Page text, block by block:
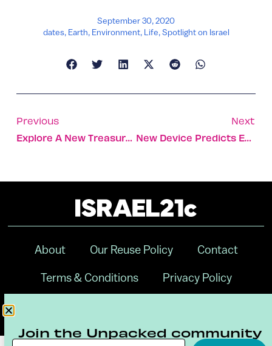
September 30, 2020
dates, Earth, Environment, Life,Spotlight on Israel
Previous
Explore A New Treasure Trove Of Israeli Films Old And New
Next
New Device Predicts Epileptic Seizures One Hour Ahead
About Our Reuse Policy Contact
Terms & Conditions Privacy Policy
Join the Unpacked community